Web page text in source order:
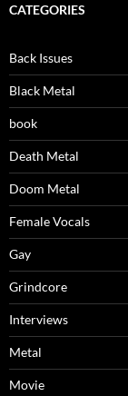
CATEGORIES
Back Issues
Black Metal
book
Death Metal
Doom Metal
Female Vocals
Gay
Grindcore
Interviews
Metal
Movie